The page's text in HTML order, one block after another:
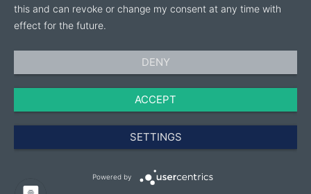
this and can revoke or change my consent at any time with
effect for the future.
DENY
ACCEPT
SETTINGS
Powered by